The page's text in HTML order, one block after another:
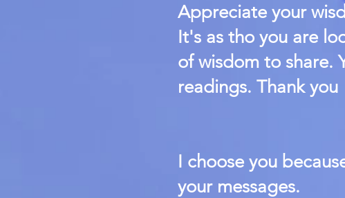
Appreciate your
It's as tho you are
of wisdom to share.
readings. Thank you
I choose you
your messages.